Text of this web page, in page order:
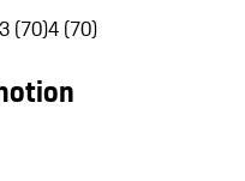
3 (70)4 (70)